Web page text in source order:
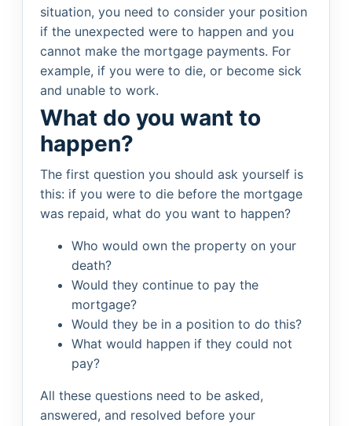
situation, you need to consider your position
if the unexpected were to happen and you
cannot make the mortgage payments. For
example, if you were to die, or become sick
and unable to work.
What do you want to
happen?
The first question you should ask yourself is
this: if you were to die before the mortgage
was repaid, what do you want to happen?
Who would own the property on your
death?
Would they continue to pay the
mortgage?
Would they be in a position to do this?
What would happen if they could not
pay?
All these questions need to be asked,
answered, and resolved before your